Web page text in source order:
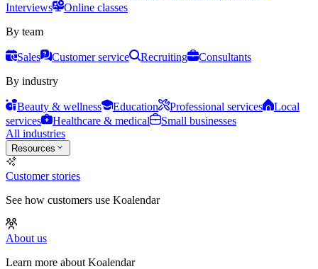
Interviews
Online classes
By team
Sales Customer service Recruiting
Consultants
By industry
Beauty & wellness Education Professional services
Local
services
Healthcare & medical
Small businesses
All industries
Resources
Customer stories
See how customers use Koalendar
About us
Learn more about Koalendar